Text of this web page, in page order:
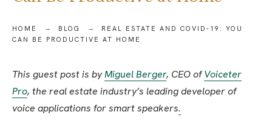
HOME BLOG
REAL ESTATE AND COVID-19: YOU
CAN BE PRODUCTIVE AT HOME
This guest post is byMiguel Berger, CEO ofVoiceter
Pro, the real estate industry’s leading developer of
voice applications for smart speakers.